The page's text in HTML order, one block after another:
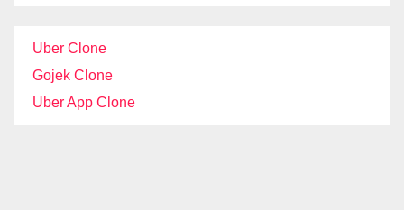
Uber Clone
Gojek Clone
Uber App Clone